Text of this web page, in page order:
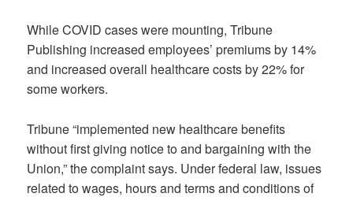
While COVID cases were mounting, Tribune
Publishing increased employees’ premiums by 14%
and increased overall healthcare costs by 22% for
some workers.
Tribune “implemented new healthcare benefits
without first giving notice to and bargaining with the
Union,” the complaint says. Under federal law, issues
related to wages, hours and terms and conditions of